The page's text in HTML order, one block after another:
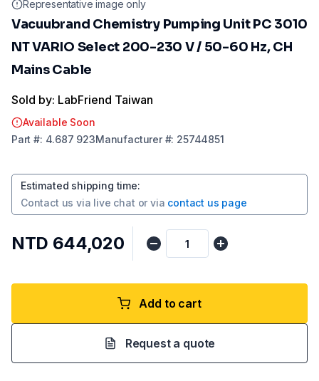
Representative image only
Vacuubrand Chemistry Pumping Unit PC 3010
NT VARIO Select 200-230 V / 50-60 Hz, CH
Mains Cable
Sold by: LabFriend Taiwan
Available Soon
Part #: 4.687 923Manufacturer#: 25744851
Estimated shipping time:
Contact us via live chat or via contact us page
NTD 644,020
Add to cart
Request a quote